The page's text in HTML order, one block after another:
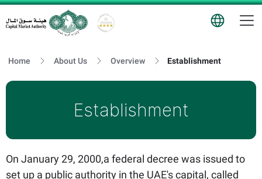
Home About Us Overview Establishment
Establishment
On January 29, 2000,a federal decree was issued to
set up a public authority in the UAE's capital, called